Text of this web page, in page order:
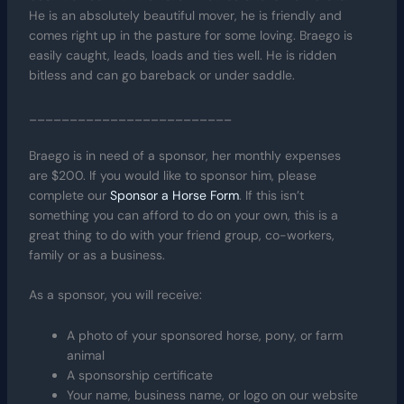
He is an absolutely beautiful mover, he is friendly and
comes right up in the pasture for some loving. Braego is
easily caught, leads, loads and ties well. He is ridden
bitless and can go bareback or under saddle.
Braego is in need of a sponsor, her monthly expenses
are $200. If you would like to sponsor him, please
complete our Sponsor a Horse Form. If this isn’t
something you can afford to do on your own, this is a
great thing to do with your friend group, co-workers,
family or as a business.
As a sponsor, you will receive:
A photo of your sponsored horse, pony, or farm
animal
A sponsorship certificate
Your name, business name, or logo on our website